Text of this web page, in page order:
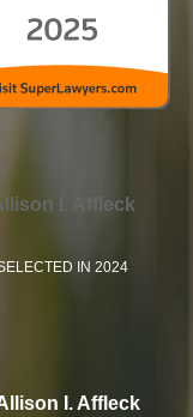
I. Affleck
IN 2024
I. Affleck